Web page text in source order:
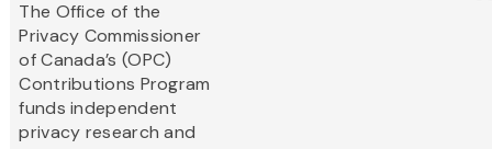
The Office of the
Privacy Commissioner
of Canada’s (OPC)
Contributions Program
funds independent
privacy research and